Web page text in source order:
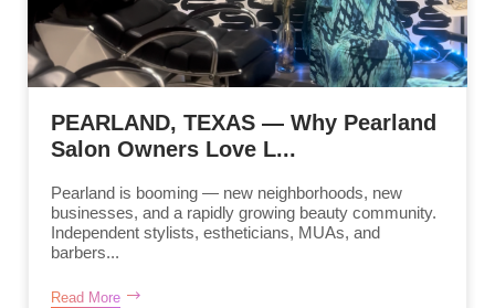
PEARLAND, TEXAS — Why Pearland
Salon Owners Love L...
Pearland is booming — new neighborhoods, new
businesses, and a rapidly growing beauty community.
Independent stylists, estheticians, MUAs, and
barbers...
Read More